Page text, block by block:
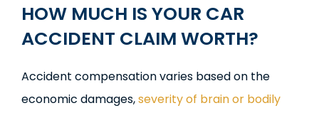
HOW MUCH IS YOUR CAR
ACCIDENT CLAIM WORTH?
Accident compensation varies based on the
economic damages,severity of brain or bodily